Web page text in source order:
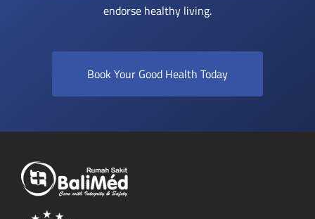
endorse healthy living.
Book Your Good Health Today